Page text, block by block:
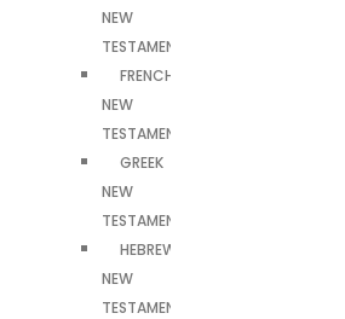
NEW
TESTAMENT
FRENCH
NEW
TESTAMENT
GREEK
NEW
TESTAMENT
HEBREW
NEW
TESTAMENT